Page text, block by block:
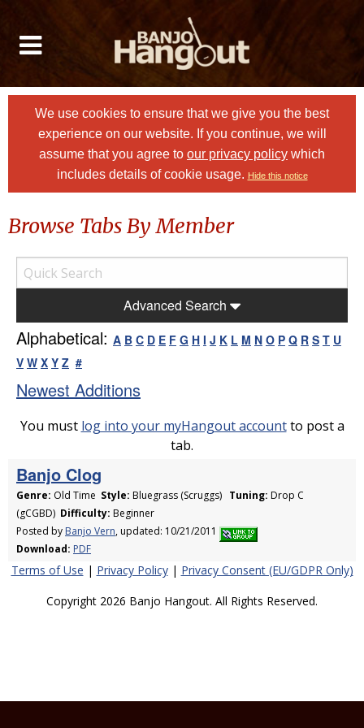
We use cookies to ensure that we give you the best
experience on our website. If you continue, we will
assume that you agree to our privacy policy which
includes details of cookie usage. Hide this notice
Browse Tabs By Member
Advanced Search
Alphabetical: A B C D E F G H I J K L M N O P Q R S T U
V W X Y Z #
Newest Additions
You must log into your myHangout accountto post a
tab.
Banjo Clog
Genre: Old Time Style: Bluegrass (Scruggs) Tuning: Drop C
(gCGBD) Difficulty: Beginner
Posted by Banjo Vern, updated: 10/21/2011
Download: PDF
Terms of Use | Privacy Policy| Privacy Consent (EU/GDPR Only)
Copyright 2026 Banjo Hangout. All Rights Reserved.